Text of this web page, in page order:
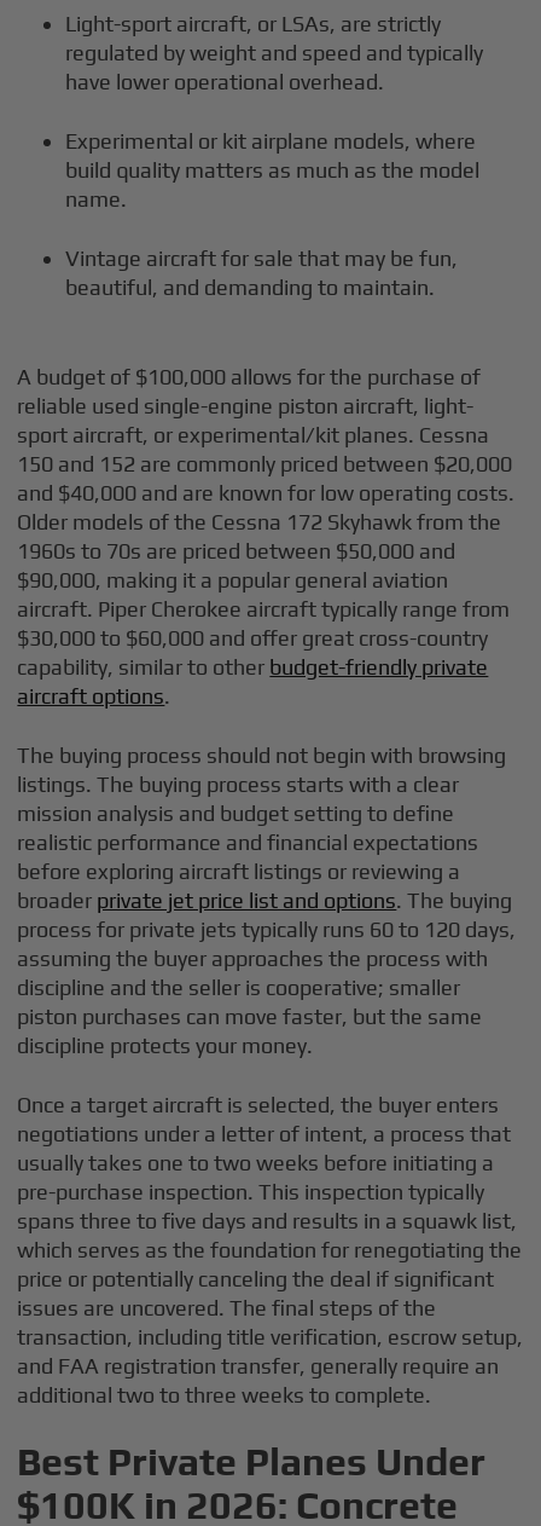
Light-sport aircraft, or LSAs, are strictly
regulated by weight and speed and typically
have lower operational overhead.
Experimental or kit airplane models, where
build quality matters as much as the model
name.
Vintage aircraft for sale that may be fun,
beautiful, and demanding to maintain.
A budget of $100,000 allows for the purchase of
reliable used single-engine piston aircraft, light-
sport aircraft, or experimental/kit planes. Cessna
150 and 152 are commonly priced between $20,000
and $40,000 and are known for low operating costs.
Older models of the Cessna 172 Skyhawk from the
1960s to 70s are priced between $50,000 and
$90,000, making it a popular general aviation
aircraft. Piper Cherokee aircraft typically range from
$30,000 to $60,000 and offer great cross-country
capability, similar to other budget-friendly private
aircraft options.
The buying process should not begin with browsing
listings. The buying process starts with a clear
mission analysis and budget setting to define
realistic performance and financial expectations
before exploring aircraft listings or reviewing a
broader private jet price list and options. The buying
process for private jets typically runs 60 to 120 days,
assuming the buyer approaches the process with
discipline and the seller is cooperative; smaller
piston purchases can move faster, but the same
discipline protects your money.
Once a target aircraft is selected, the buyer enters
negotiations under a letter of intent, a process that
usually takes one to two weeks before initiating a
pre-purchase inspection. This inspection typically
spans three to five days and results in a squawk list,
which serves as the foundation for renegotiating the
price or potentially canceling the deal if significant
issues are uncovered. The final steps of the
transaction, including title verification, escrow setup,
and FAA registration transfer, generally require an
additional two to three weeks to complete.
Best Private Planes Under
$100K in 2026: Concrete